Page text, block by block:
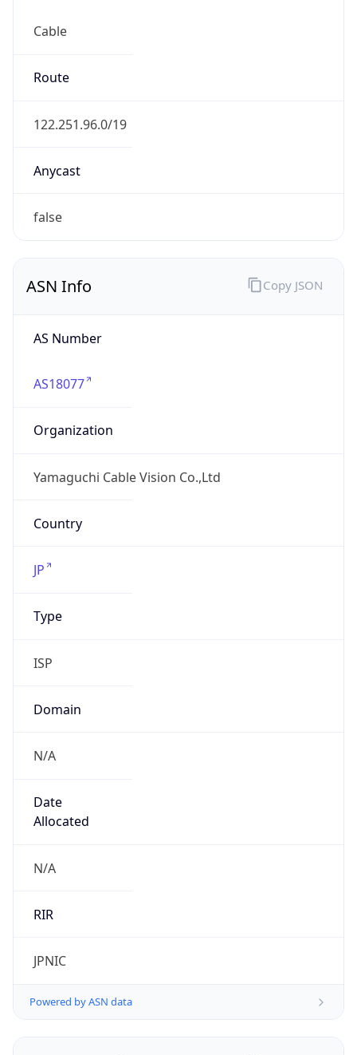
Cable
Route
122.251.96.0/19
Anycast
false
ASN Info
AS Number
AS18077
Organization
Yamaguchi Cable Vision Co.,Ltd
Country
JP
Type
ISP
Domain
N/A
Date
Allocated
N/A
RIR
JPNIC
Powered by ASN data
Copy JSON